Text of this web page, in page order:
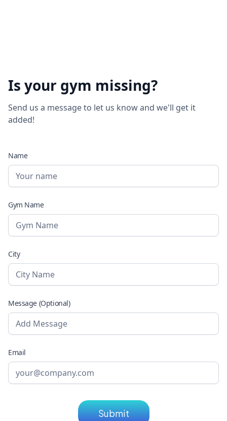
Is your gym missing?
Send us a message to let us know and we'll get it
added!
Name
Gym Name
City
Message (Optional)
Email